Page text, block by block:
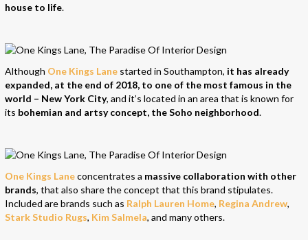
house to life.
Although One Kings Lane started in Southampton, it has already
expanded, at the end of 2018, to one of the most famous in the
world – New York City, and it’s located in an area that is known for
its bohemian and artsy concept, the Soho neighborhood.
One Kings Laneconcentrates a massive collaboration with other
brands, that also share the concept that this brand stipulates.
Included are brands such as Ralph Lauren Home, Regina Andrew,
Stark Studio Rugs, Kim Salmela, and many others.